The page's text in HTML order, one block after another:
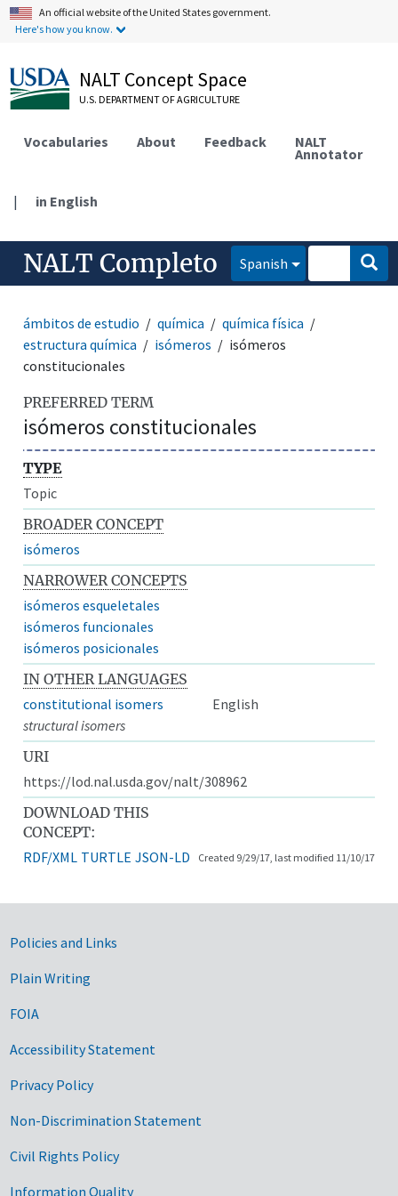
An official website of the United States government.
Here's how you know.
NALT Concept Space
U.S. DEPARTMENT OF AGRICULTURE
Vocabularies About Feedback NALT
Annotator
| in English
NALT Completo Spanish
ámbitos de estudio química
química física
estructura química
isómeros
isómeros
constitucionales
PREFERRED TERM
isómeros constitucionales
TYPE
Topic
BROADER CONCEPT
isómeros
NARROWER CONCEPTS
isómeros esqueletales
isómeros funcionales
isómeros posicionales
IN OTHER LANGUAGES
constitutional isomers
English
structural isomers
URI
https://lod.nal.usda.gov/nalt/308962
DOWNLOAD THIS
CONCEPT:
RDF/XML TURTLE JSON-LD Created 9/29/17, last modified 11/10/17
Government Links
Policies and Links
Plain Writing
FOIA
Accessibility Statement
Privacy Policy
Non-Discrimination Statement
Civil Rights Policy
Information Quality